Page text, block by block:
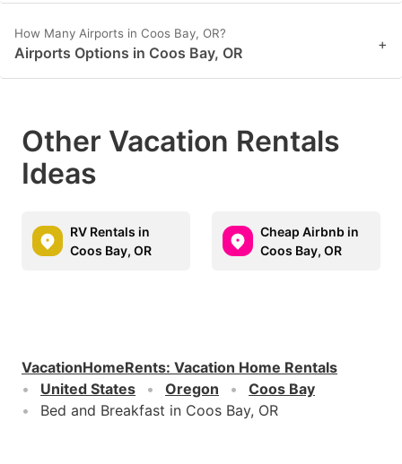
How Many Airports in Coos Bay, OR?
Airports Options in Coos Bay, OR +
Other Vacation Rentals
Ideas
RV Rentals in
Coos Bay, OR
Cheap Airbnb in
Coos Bay, OR
VacationHomeRents: Vacation Home Rentals
United States
Oregon
Coos Bay
Bed and Breakfast in Coos Bay, OR